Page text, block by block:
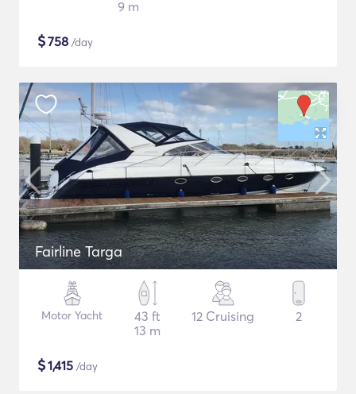
9 m
$758 /day
Fairline Targa
Motor Yacht
43 ft
13 m
12 Cruising 2
$1,415 /day